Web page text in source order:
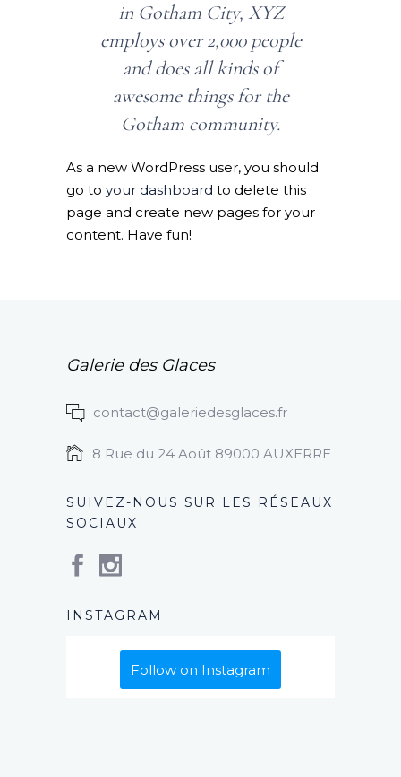
in Gotham City, XYZ
employs over 2,000 people
and does all kinds of
awesome things for the
Gotham community.
As a new WordPress user, you should
go to your dashboard to delete this
page and create new pages for your
content. Have fun!
Galerie des Glaces
contact@galeriedesglaces.fr
8 Rue du 24 Août 89000 AUXERRE
SUIVEZ-NOUS SUR LES RÉSEAUX
SOCIAUX
INSTAGRAM
Follow on Instagram